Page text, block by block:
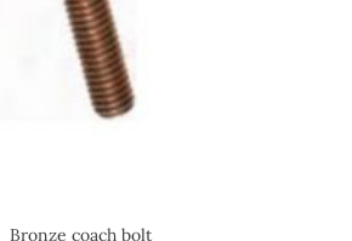
Bronze coach bolt